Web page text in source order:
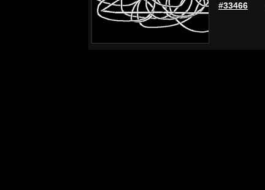
#33466